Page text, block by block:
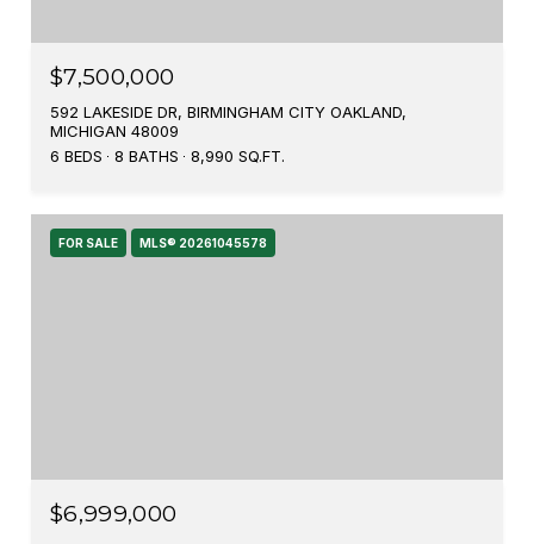
$7,500,000
592 LAKESIDE DR, BIRMINGHAM CITY OAKLAND,
MICHIGAN 48009
6 BEDS
8 BATHS 8,990 SQ.FT.
FOR SALE MLS® 20261045578
$6,999,000